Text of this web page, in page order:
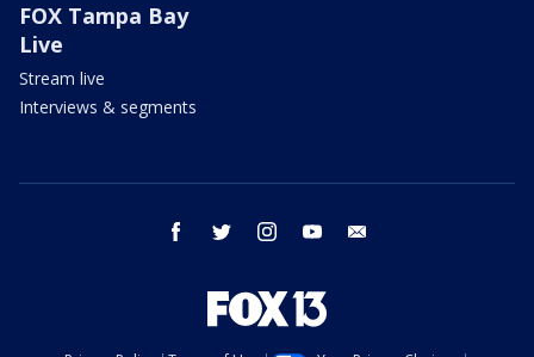
FOX Tampa Bay
Live
Stream live
Interviews & segments
facebook twitter instagram youtube